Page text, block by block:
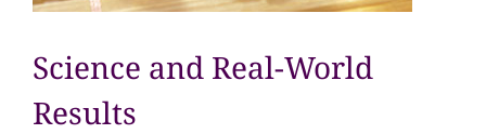
Science and Real-World
Results